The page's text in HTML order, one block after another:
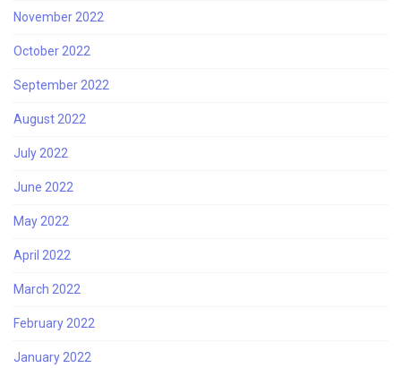
November 2022
October 2022
September 2022
August 2022
July 2022
June 2022
May 2022
April 2022
March 2022
February 2022
January 2022